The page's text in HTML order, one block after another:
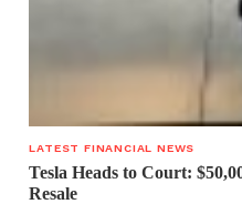
LATEST FINANCIAL NEWS
Tesla Heads to Court:
Resale